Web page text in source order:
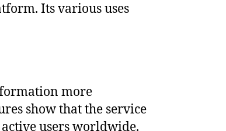
Its various uses
more
show that the service
users worldwide.